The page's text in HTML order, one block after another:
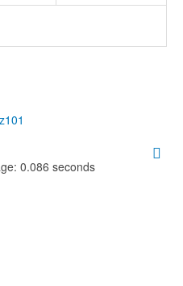
0.086 seconds